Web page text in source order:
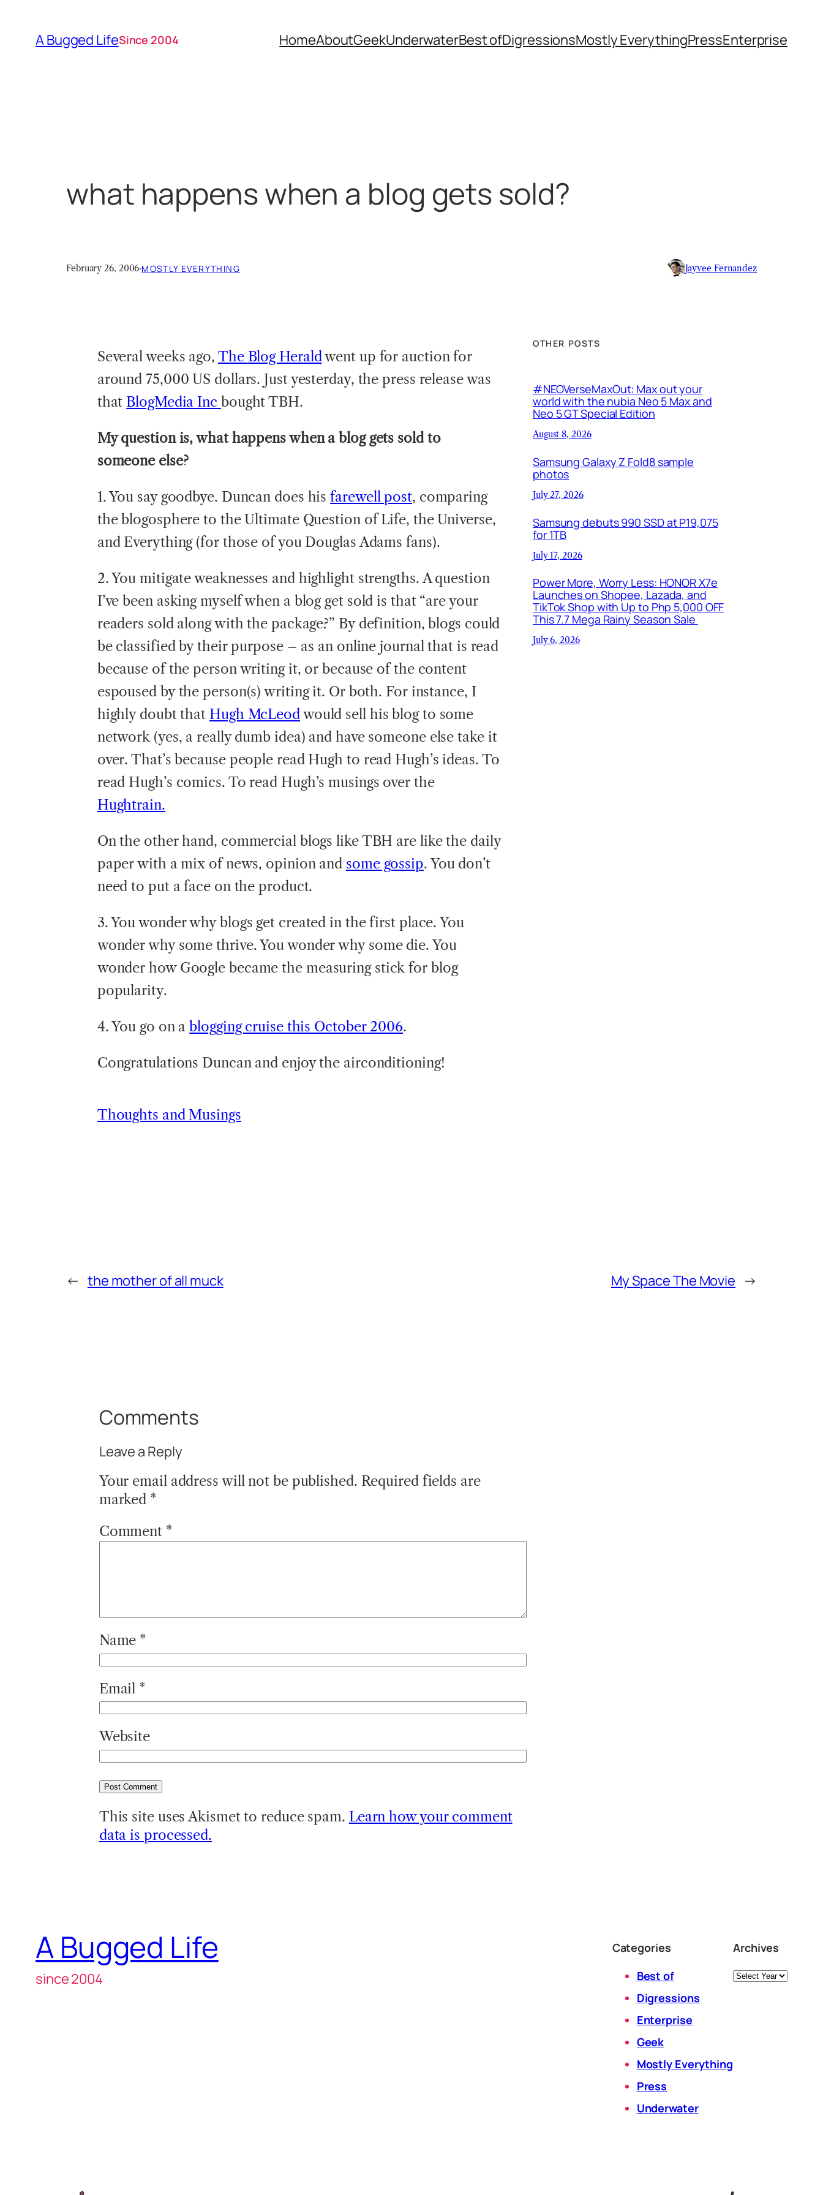
content
A Bugged LifeSince 2004 HomeAboutGeekUnderwaterBest ofDigressionsMostly EverythingPressEnterprise
what happens when a blog gets sold?
February 26, 2006·MOSTLY EVERYTHING Jayvee Fernandez
Several weeks ago, The Blog Heraldwent up for auction for
around 75,000 US dollars. Just yesterday, the press release was
that BlogMedia Inc bought TBH.
My question is, what happens when a blog gets sold to
someone else?
1. You say goodbye. Duncan does hisfarewell post, comparing
the blogosphere to the Ultimate Question of Life, the Universe,
and Everything (for those of you Douglas Adams fans).
2. You mitigate weaknesses and highlight strengths. A question
I’ve been asking myself when a blog get sold is that “are your
readers sold along with the package?” By definition, blogs could
be classified by their purpose – as an online journal that is read
because of the person writing it, or because of the content
espoused by the person(s) writing it. Or both. For instance, I
highly doubt that Hugh McLeodwould sell his blog to some
network (yes, a really dumb idea) and have someone else take it
over. That’s because people read Hugh to read Hugh’s ideas. To
read Hugh’s comics. To read Hugh’s musings over the
Hughtrain.
On the other hand, commercial blogs like TBH are like the daily
paper with a mix of news, opinion and some gossip. You don’t
need to put a face on the product.
3. You wonder why blogs get created in the first place. You
wonder why some thrive. You wonder why some die. You
wonder how Google became the measuring stick for blog
popularity.
4. You go on ablogging cruise this October 2006.
Congratulations Duncan and enjoy the airconditioning!
Thoughts and Musings
OTHER POSTS
#NEOVerseMaxOut: Max out your
world with the nubia Neo 5 Max and
Neo 5 GT Special Edition
August 8, 2026
Samsung Galaxy Z Fold8 sample
photos
July 27, 2026
Samsung debuts 990 SSD at P19,075
for 1TB
July 17, 2026
Power More, Worry Less: HONOR X7e
Launches on Shopee, Lazada, and
TikTok Shop with Up to Php 5,000 OFF
This 7.7 Mega Rainy Season Sale
July 6, 2026
← the mother of all muck My Space The Movie →
Comments
Leave a Reply
Your email address will not be published. Required fields are
marked *
Comment *
Name *
Email *
Website
This site uses Akismet to reduce spam. Learn how your comment
data is processed.
A Bugged Life
since 2004
Categories
Best of
Digressions
Enterprise
Geek
Mostly Everything
Press
Underwater
Archives
Archives